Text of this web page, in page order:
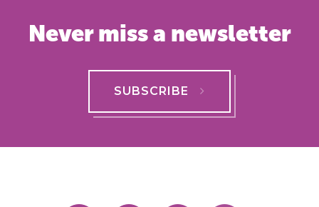
Never miss a newsletter
SUBSCRIBE